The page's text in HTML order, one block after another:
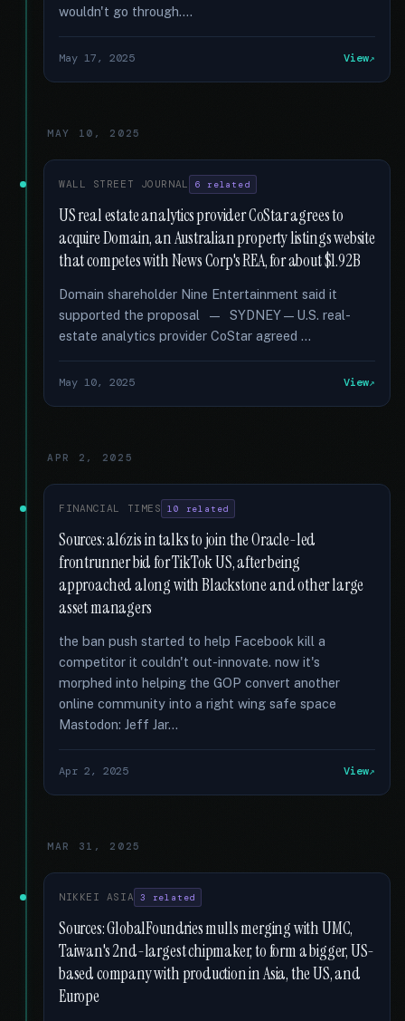
wouldn't go through....
May 17, 2025 View
MAY 10, 2025
WALL STREET JOURNAL 6 related
US real estate analytics provider CoStar agrees to
acquire Domain, an Australian property listings website
that competes with News Corp's REA, for about $1.92B
Domain shareholder Nine Entertainment said it
supported the proposal — SYDNEY—U.S. real-
estate analytics provider CoStar agreed …
May 10, 2025 View
APR 2, 2025
FINANCIAL TIMES 10 related
Sources: a16z is in talks to join the Oracle-led
frontrunner bid for TikTok US, after being
approached along with Blackstone and other large
asset managers
the ban push started to help Facebook kill a
competitor it couldn't out-innovate. now it's
morphed into helping the GOP convert another
online community into a right wing safe space
Mastodon: Jeff Jar...
Apr 2, 2025 View
MAR 31, 2025
NIKKEI ASIA 3 related
Sources: GlobalFoundries mulls merging with UMC,
Taiwan's 2nd-largest chipmaker, to form a bigger, US-
based company with production in Asia, the US, and
Europe